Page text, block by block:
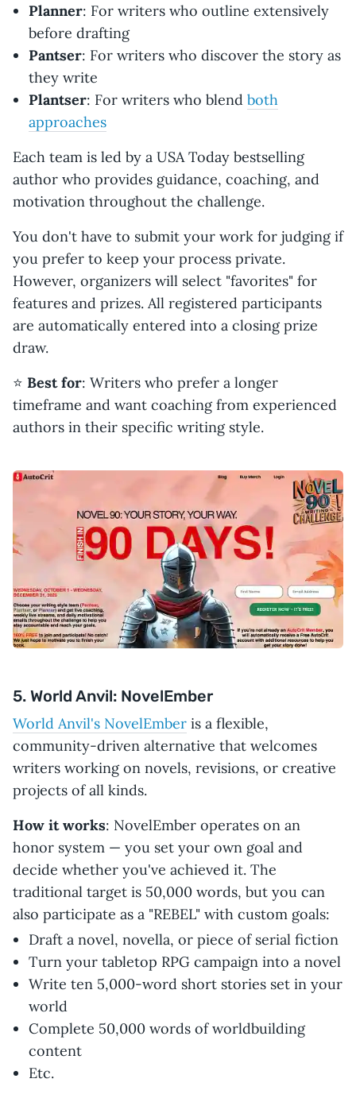
Planner: For writers who outline extensively
before drafting
Pantser: For writers who discover the story as
they write
Plantser: For writers who blend both
approaches
Each team is led by a USA Today bestselling
author who provides guidance, coaching, and
motivation throughout the challenge.
You don't have to submit your work for judging if
you prefer to keep your process private.
However, organizers will select "favorites" for
features and prizes. All registered participants
are automatically entered into a closing prize
draw.
⭐️ Best for: Writers who prefer a longer
timeframe and want coaching from experienced
authors in their specific writing style.
5. World Anvil: NovelEmber
World Anvil's NovelEmber is a flexible,
community-driven alternative that welcomes
writers working on novels, revisions, or creative
projects of all kinds.
How it works: NovelEmber operates on an
honor system — you set your own goal and
decide whether you've achieved it. The
traditional target is 50,000 words, but you can
also participate as a "REBEL" with custom goals:
Draft a novel, novella, or piece of serial fiction
Turn your tabletop RPG campaign into a novel
Write ten 5,000-word short stories set in your
world
Complete 50,000 words of worldbuilding
content
Etc.